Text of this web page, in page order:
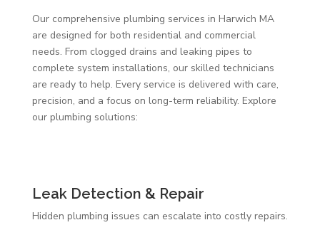
Our comprehensive plumbing services in Harwich MA
are designed for both residential and commercial
needs. From clogged drains and leaking pipes to
complete system installations, our skilled technicians
are ready to help. Every service is delivered with care,
precision, and a focus on long-term reliability. Explore
our plumbing solutions:
Leak Detection & Repair
Hidden plumbing issues can escalate into costly repairs.